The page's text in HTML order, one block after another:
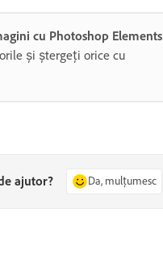
cu Photoshop Elements
și ștergeți orice cu
ajutor? Da, mulțumesc